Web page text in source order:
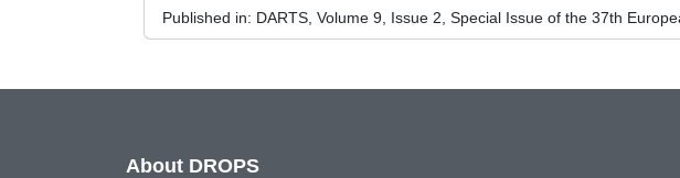
Published in: DARTS, Volume 9, Issue 2, Special Issue of the 37th
About DROPS